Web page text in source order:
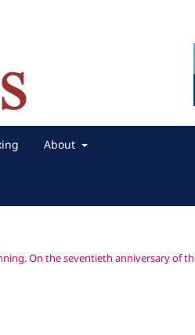
About
On the seventieth anniversary of